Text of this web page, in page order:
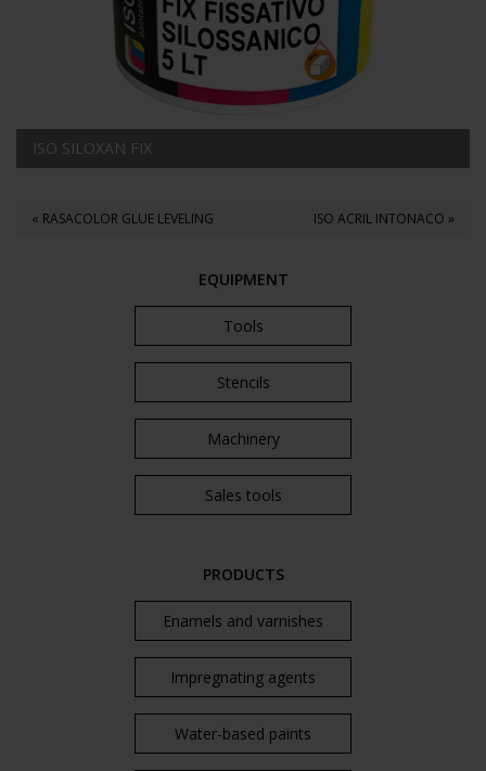
EQUIPMENT
Tools
Stencils
Machinery
Sales tools
PRODUCTS
Enamels and varnishes
Impregnating agents
Water-based paints
ISO SILOXAN FIX
« RASACOLOR GLUE LEVELING ISO ACRIL INTONACO »